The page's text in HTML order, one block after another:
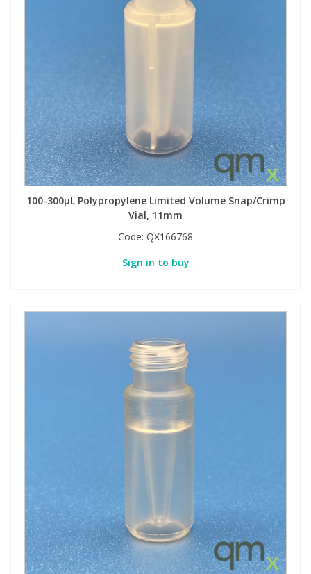
100-300µL Polypropylene Limited Volume Snap/Crimp
Vial, 11mm
Code: QX166768
Sign in to buy